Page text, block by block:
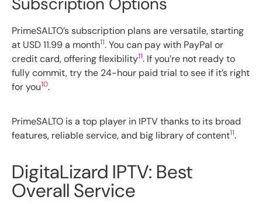
PrimeSALTO’s subscription plans are versatile, starting
at USD 11.99 a month11. You can pay with PayPal or
credit card, offering flexibility11. If you’re not ready to
fully commit, try the 24-hour paid trial to see if it’s right
for you10.
PrimeSALTO is a top player in IPTV thanks to its broad
features, reliable service, and big library of content11.
DigitaLizard IPTV: Best
Overall Service